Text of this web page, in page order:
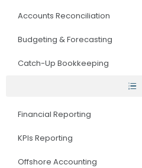
Accounts Reconciliation
Budgeting & Forecasting
Catch-Up Bookkeeping
Financial Reporting
KPIs Reporting
Offshore Accounting